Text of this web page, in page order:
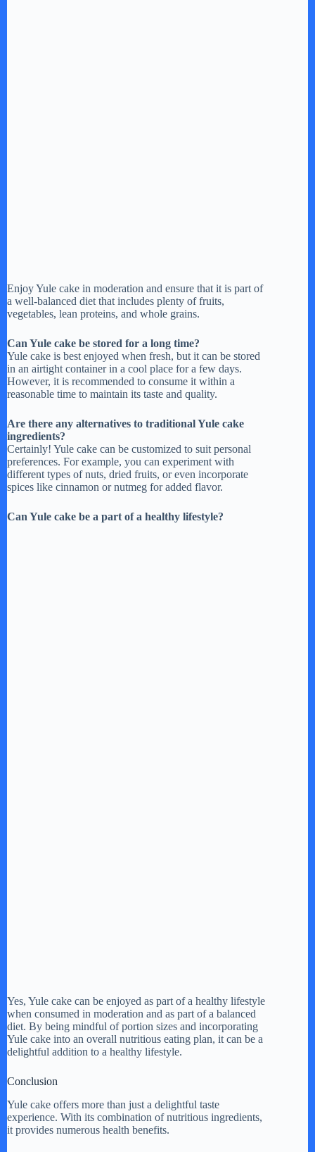
Enjoy Yule cake in moderation and ensure that it is part of
a well-balanced diet that includes plenty of fruits,
vegetables, lean proteins, and whole grains.
Can Yule cake be stored for a long time?
Yule cake is best enjoyed when fresh, but it can be stored
in an airtight container in a cool place for a few days.
However, it is recommended to consume it within a
reasonable time to maintain its taste and quality.
Are there any alternatives to traditional Yule cake
ingredients?
Certainly! Yule cake can be customized to suit personal
preferences. For example, you can experiment with
different types of nuts, dried fruits, or even incorporate
spices like cinnamon or nutmeg for added flavor.
Can Yule cake be a part of a healthy lifestyle?
Yes, Yule cake can be enjoyed as part of a healthy lifestyle
when consumed in moderation and as part of a balanced
diet. By being mindful of portion sizes and incorporating
Yule cake into an overall nutritious eating plan, it can be a
delightful addition to a healthy lifestyle.
Conclusion
Yule cake offers more than just a delightful taste
experience. With its combination of nutritious ingredients,
it provides numerous health benefits.